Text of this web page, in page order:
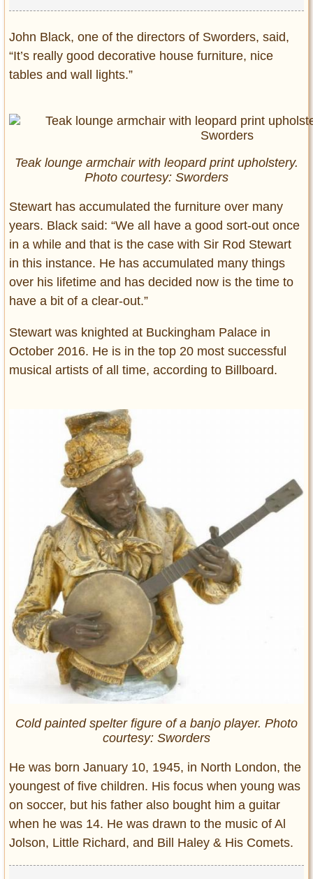
John Black, one of the directors of Sworders, said,
“It’s really good decorative house furniture, nice
tables and wall lights.”
Teak lounge armchair with leopard print upholstery.
Photo courtesy: Sworders
Stewart has accumulated the furniture over many
years. Black said: “We all have a good sort-out once
in a while and that is the case with Sir Rod Stewart
in this instance. He has accumulated many things
over his lifetime and has decided now is the time to
have a bit of a clear-out.”
Stewart was knighted at Buckingham Palace in
October 2016. He is in the top 20 most successful
musical artists of all time, according to Billboard.
Cold painted spelter figure of a banjo player. Photo
courtesy: Sworders
He was born January 10, 1945, in North London, the
youngest of five children. His focus when young was
on soccer, but his father also bought him a guitar
when he was 14. He was drawn to the music of Al
Jolson, Little Richard, and Bill Haley & His Comets.